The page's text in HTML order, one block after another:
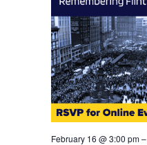
February 16 @ 3:00 pm–